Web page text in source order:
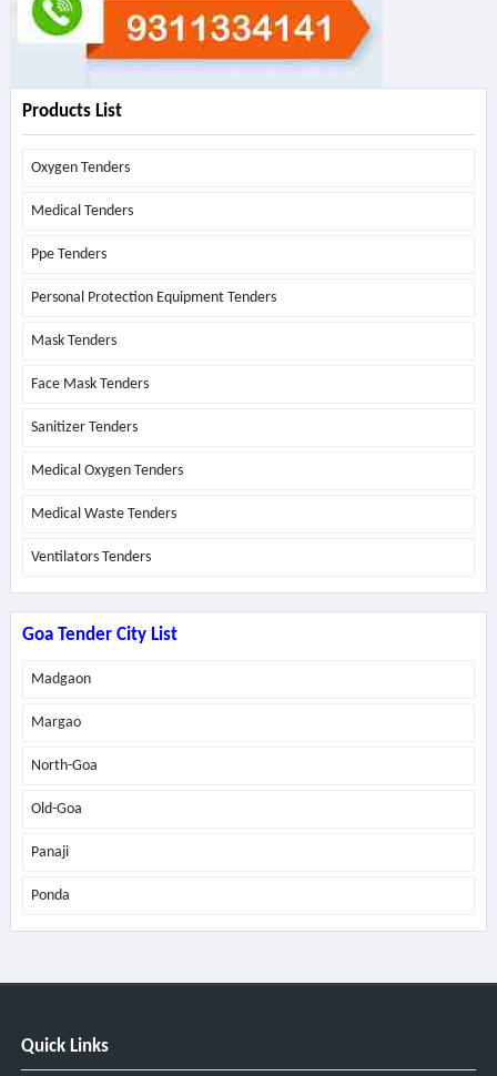
Products List
Oxygen Tenders
Medical Tenders
Ppe Tenders
Personal Protection Equipment Tenders
Mask Tenders
Face Mask Tenders
Sanitizer Tenders
Medical Oxygen Tenders
Medical Waste Tenders
Ventilators Tenders
Goa Tender City List
Madgaon
Margao
North-Goa
Old-Goa
Panaji
Ponda
Quick Links